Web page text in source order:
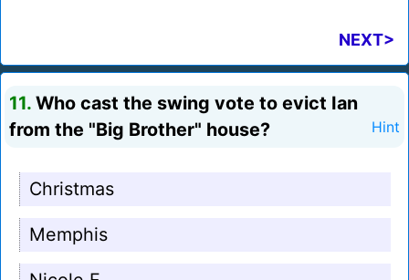
NEXT>
11. Who cast the swing vote to evict Ian
from the "Big Brother" house?
Hint
Christmas
Memphis